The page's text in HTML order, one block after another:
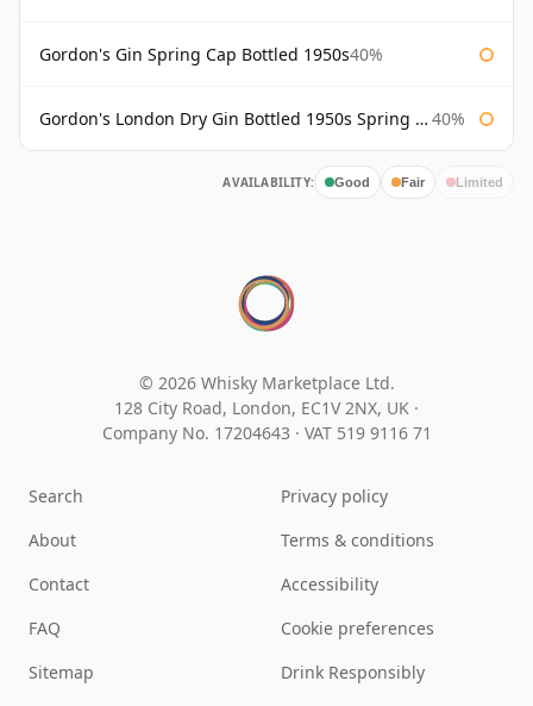
Gordon's Gin Spring Cap Bottled 1950s40%
Gordon's London Dry Gin Bottled 1950s Spring Cap 40%
AVAILABILITY: Good Fair Limited
© 2026 Whisky Marketplace Ltd.
128 City Road, London, EC1V 2NX, UK ·
Company No. 17204643 · VAT 519 9116 71
Search
About
Contact
FAQ
Sitemap
Privacy policy
Terms & conditions
Accessibility
Cookie preferences
Drink Responsibly